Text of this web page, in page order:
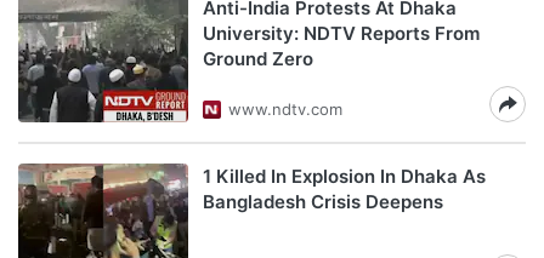
Anti-India Protests At Dhaka
University: NDTV Reports From
Ground Zero
www.ndtv.com
1 Killed In Explosion In Dhaka As
Bangladesh Crisis Deepens